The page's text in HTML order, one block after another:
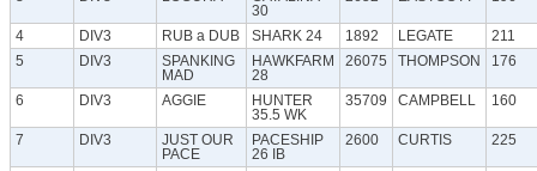
30
4 DIV3 RUB a DUB SHARK 24 1892 LEGATE
211
5
DIV3
SPANKING
MAD
HAWKFARM
28
26075 THOMPSON 176
6 DIV3 AGGIE
HUNTER
35.5 WK
35709 CAMPBELL 160
7 DIV3
JUST OUR
PACE
PACESHIP
26 IB
2600 CURTIS 225